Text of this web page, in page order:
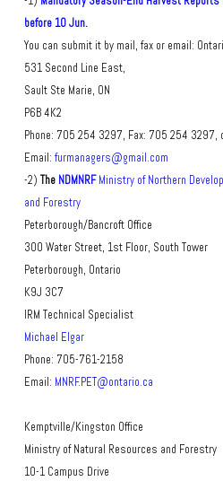
before 10 Jun.
You can submit it by mail, fax or email:
531 Second Line East,
Sault Ste Marie, ON
P6B 4K2
Phone: 705 254 3297, Fax: 705 254 3297,
Email: furmanagers@gmail.com
-2) The NDMNRF Ministry of Northern
and Forestry
Peterborough/Bancroft Office
300 Water Street, 1st Floor, South Tower
Peterborough, Ontario
K9J 3C7
IRM Technical Specialist
Michael Elgar
Phone: 705-761-2158
Email: MNRF.PET@ontario.ca
Kemptville/Kingston Office
Ministry of Natural Resources and Forestry
10-1 Campus Drive